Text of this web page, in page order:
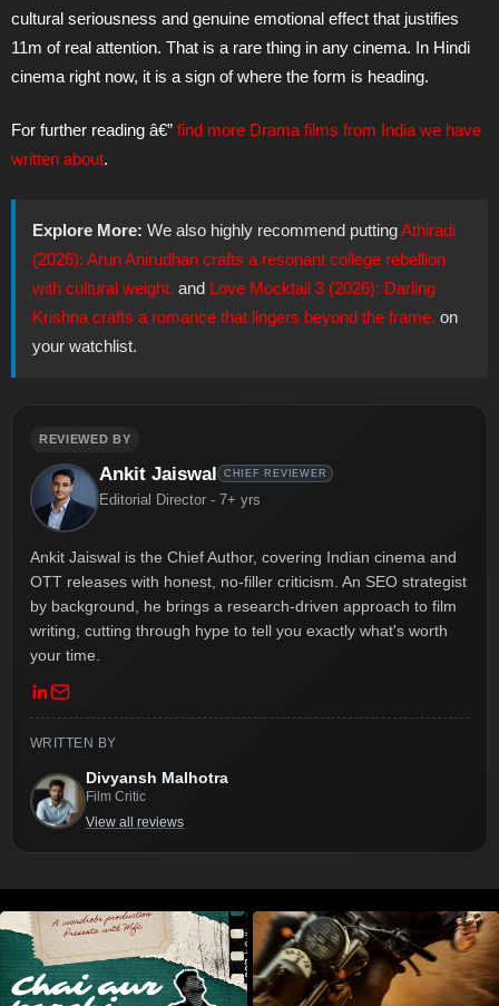
cultural seriousness and genuine emotional effect that justifies
11m of real attention. That is a rare thing in any cinema. In Hindi
cinema right now, it is a sign of where the form is heading.
For further reading â€” find more Drama films from India we have
written about.
Explore More: We also highly recommend puttingAthiradi
(2026): Arun Anirudhan crafts a resonant college rebellion
with cultural weight. and Love Mocktail 3 (2026): Darling
Krishna crafts a romance that lingers beyond the frame. on
your watchlist.
REVIEWED BY
CHIEF REVIEWER
Ankit Jaiswal
Editorial Director - 7+ yrs
Ankit Jaiswal is the Chief Author, covering Indian cinema and
OTT releases with honest, no-filler criticism. An SEO strategist
by background, he brings a research-driven approach to film
writing, cutting through hype to tell you exactly what's worth
your time.
WRITTEN BY
Divyansh Malhotra
Film Critic
View all reviews